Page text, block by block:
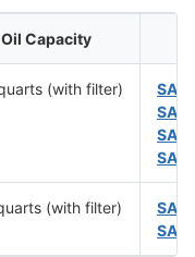
Oil Capacity
(with filter)
SAE
SAE
SAE
SAE
(with filter)
SAE
SAE